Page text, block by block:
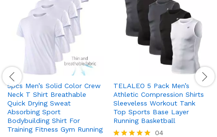
5pcs Men’s Solid Color Crew
Neck T Shirt Breathable
Quick Drying Sweat
Absorbing Sport
Bodybuilding Shirt For
Training Fitness Gym Running
TELALEO 5 Pack Men’s
Athletic Compression Shirts
Sleeveless Workout Tank
Top Sports Base Layer
Running Basketball
04